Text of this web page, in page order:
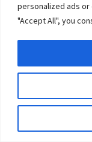
personalized ads or
"Accept All", you